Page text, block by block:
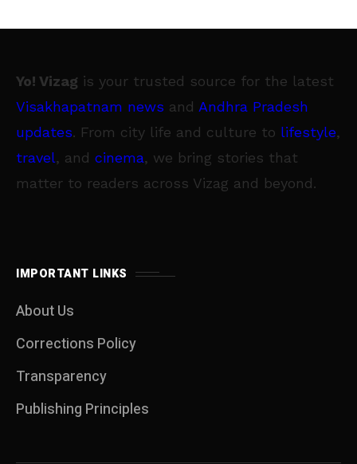
Yo! Vizag is your trusted source for the latest
Visakhapatnam news and Andhra Pradesh
updates. From city life and culture to lifestyle,
travel, and cinema, we bring stories that
matter to readers across Vizag and beyond.
IMPORTANT LINKS
About Us
Corrections Policy
Transparency
Publishing Principles